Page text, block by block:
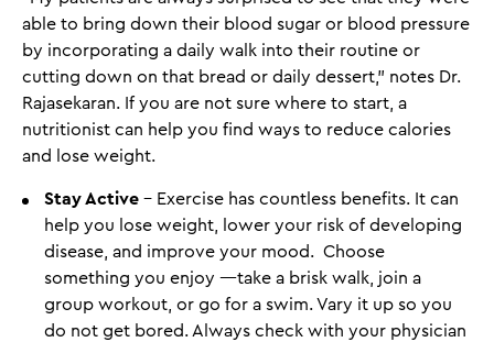
able to bring down their blood sugar or blood pressure
by incorporating a daily walk into their routine or
cutting down on that bread or daily dessert,” notes Dr.
Rajasekaran. If you are not sure where to start, a
nutritionist can help you find ways to reduce calories
and lose weight.
Stay Active - Exercise has countless benefits. It can
help you lose weight, lower your risk of developing
disease, and improve your mood. Choose
something you enjoy —take a brisk walk, join a
group workout, or go for a swim. Vary it up so you
do not get bored. Always check with your physician